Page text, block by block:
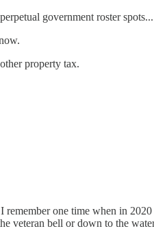
government roster spots...
property tax.
one time when in
veteran bell or down to the